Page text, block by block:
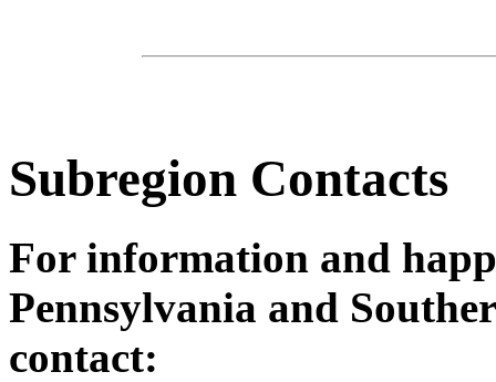
Subregion Contacts
For information and
Pennsylvania and
contact: